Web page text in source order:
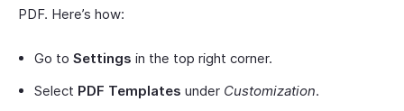
PDF. Here’s how:
Go to Settings in the top right corner.
Select PDF Templates under Customization.